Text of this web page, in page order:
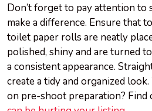
Don’t forget to pay attention to
make a difference. Ensure that
toilet paper rolls are neatly
polished, shiny and are turned
a consistent appearance.
create a tidy and organized
on pre-shoot preparation? Find